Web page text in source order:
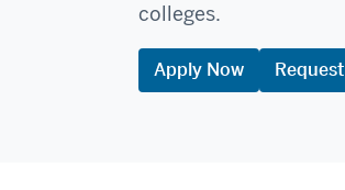
colleges.
Apply Now